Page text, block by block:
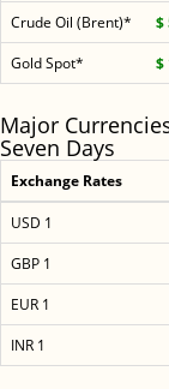
Crude Oil (Brent)*
$
Gold Spot*
$
Major
Seven Days
Exchange Rates
USD 1
GBP 1
EUR 1
INR 1